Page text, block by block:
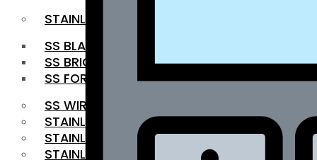
STAINLESS STEEL ROUNDBAR
SS BLACK BAR
SS BRIGHT BAR
SS FORGED BAR
SS WIRE ROD
STAINLESS STEEL SHEET
STAINLESS STEEL COIL
STAINLESS STEEL PIPE